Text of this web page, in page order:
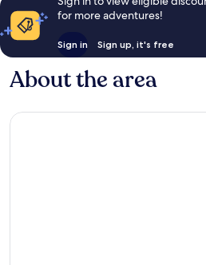
for more adventures!
Sign in Sign up, it's free
About the area